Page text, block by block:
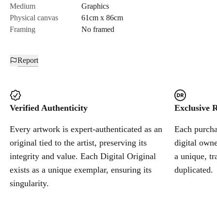
Cancel
Medium
Graphics
Physical canvas
61cm x 86cm
Framing
No framed
Report
Verified Authenticity
Every artwork is expert-authenticated as an
original tied to the artist, preserving its
integrity and value. Each Digital Original
exists as a unique exemplar, ensuring its
singularity.
Exclusive
Each
digital
a unique,
duplicated.